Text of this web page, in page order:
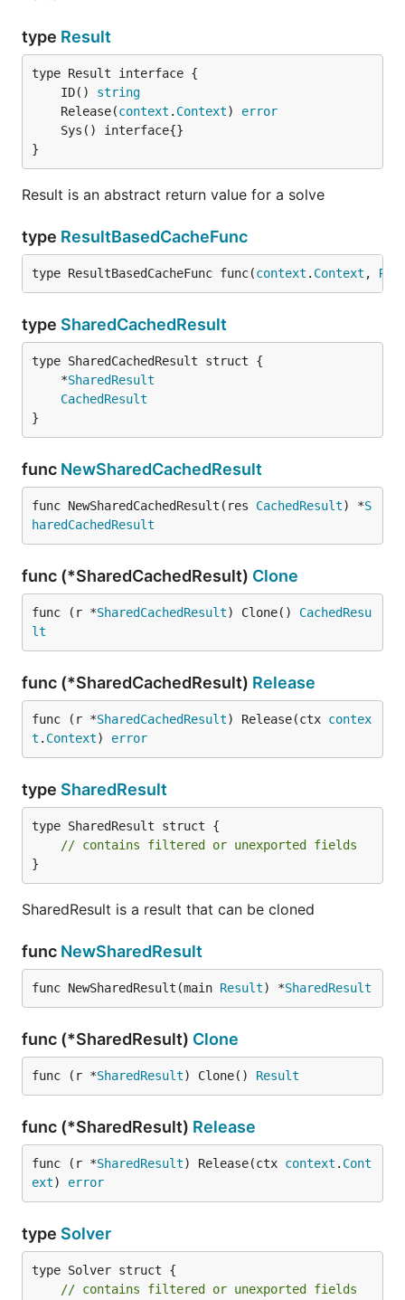
type Result
	ID()
string
	Release(
context . Context) error
}
Result is an abstract return value for a solve
type ResultBasedCacheFunc
type ResultBasedCacheFunc func(context . Context ,
type SharedCachedResult
	*
SharedResult
CachedResult
}
func NewSharedCachedResult
func NewSharedCachedResult(res CachedResult) *S
haredCachedResult
func (*SharedCachedResult) Clone
func (r *SharedCachedResult) Clone() CachedResu
lt
func (*SharedCachedResult) Release
func (r *SharedCachedResult) Release(ctx contex
t . Context) error
type SharedResult
type SharedResult struct {
// contains filtered or unexported fields
}
SharedResult is a result that can be cloned
func NewSharedResult
func NewSharedResult(main Result) *SharedResult
func (*SharedResult) Clone
func (r *SharedResult) Clone() Result
func (*SharedResult) Release
func (r *SharedResult) Release(ctx context . Cont
ext) error
type Solver
type Solver struct {
// contains filtered or unexported fields